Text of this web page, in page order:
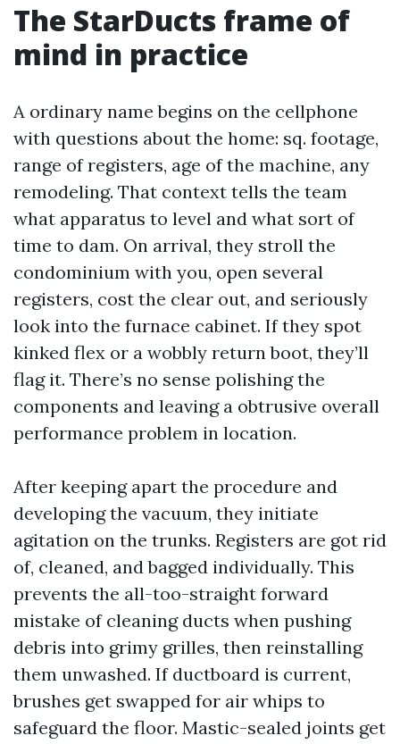
The StarDucts frame of
mind in practice
A ordinary name begins on the cellphone
with questions about the home: sq. footage,
range of registers, age of the machine, any
remodeling. That context tells the team
what apparatus to level and what sort of
time to dam. On arrival, they stroll the
condominium with you, open several
registers, cost the clear out, and seriously
look into the furnace cabinet. If they spot
kinked flex or a wobbly return boot, they’ll
flag it. There’s no sense polishing the
components and leaving a obtrusive overall
performance problem in location.
After keeping apart the procedure and
developing the vacuum, they initiate
agitation on the trunks. Registers are got rid
of, cleaned, and bagged individually. This
prevents the all-too-straight forward
mistake of cleaning ducts when pushing
debris into grimy grilles, then reinstalling
them unwashed. If ductboard is current,
brushes get swapped for air whips to
safeguard the floor. Mastic-sealed joints get